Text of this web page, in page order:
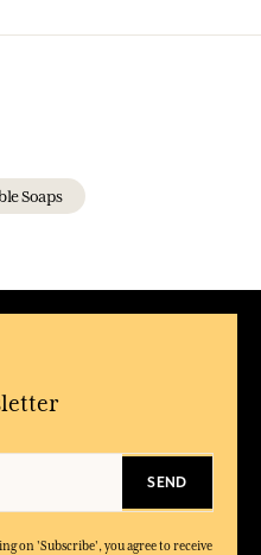
Soaps
SEND
on 'Subscribe', you agree to receive